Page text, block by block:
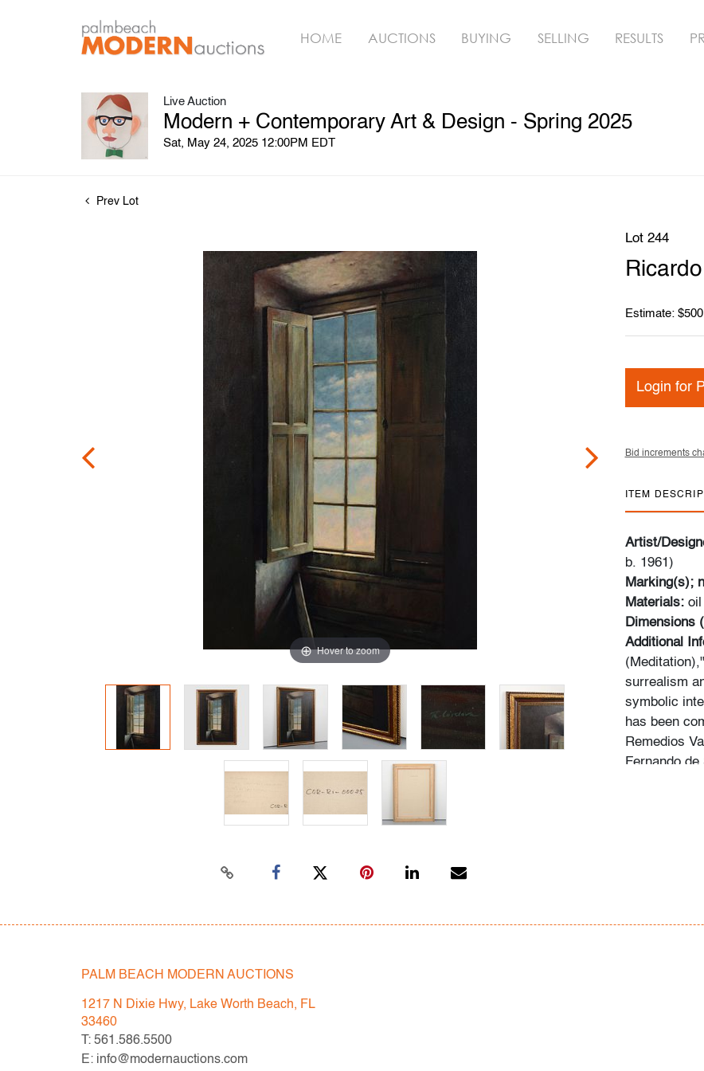
HOME AUCTIONS BUYING SELLING RESULTS
Live Auction
Modern + Contemporary Art & Design - Spring 2025
Sat, May 24, 2025 12:00PM EDT
Prev Lot
Hover to zoom
Lot 244
Estimate:
Login for
Bid increments
ITEM
Artist/
b. 1961)
Marking(s);
Materials: oil
Dimensions
Additional
surrealism
symbolic
has been
Remedios
Fernando
Lots are
Beach
information
photos,
PALM BEACH MODERN AUCTIONS
1217 N Dixie Hwy, Lake Worth Beach, FL
33460
T: 561.586.5500
E: info@modernauctions.com